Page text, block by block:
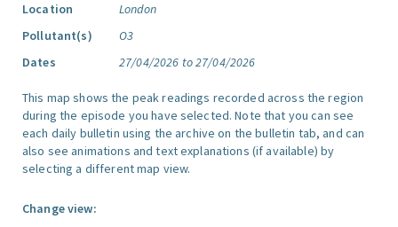
Location
London
Pollutant(s)
O3
Dates
27/04/2026 to 27/04/2026
This map shows the peak readings recorded across the region
during the episode you have selected. Note that you can see
each daily bulletin using the archive on the bulletin tab, and can
also see animations and text explanations (if available) by
selecting a different map view.
Change view: